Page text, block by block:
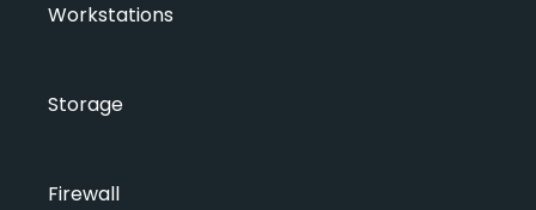
Workstations
Storage
Firewall